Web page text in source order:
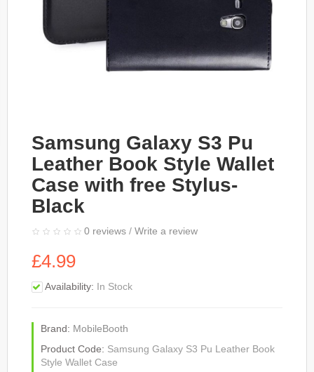
Samsung Galaxy S3 Pu
Leather Book Style Wallet
Case with free Stylus-
Black
0 reviews / Write a review
£4.99
Availability: In Stock
Brand: MobileBooth
Product Code: Samsung Galaxy S3 Pu Leather Book
Style Wallet Case